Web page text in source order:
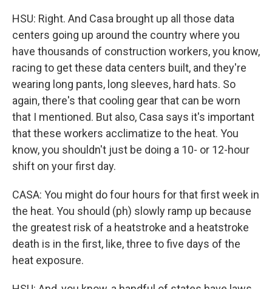
HSU: Right. And Casa brought up all those data
centers going up around the country where you
have thousands of construction workers, you know,
racing to get these data centers built, and they're
wearing long pants, long sleeves, hard hats. So
again, there's that cooling gear that can be worn
that I mentioned. But also, Casa says it's important
that these workers acclimatize to the heat. You
know, you shouldn't just be doing a 10- or 12-hour
shift on your first day.
CASA: You might do four hours for that first week in
the heat. You should (ph) slowly ramp up because
the greatest risk of a heatstroke and a heatstroke
death is in the first, like, three to five days of the
heat exposure.